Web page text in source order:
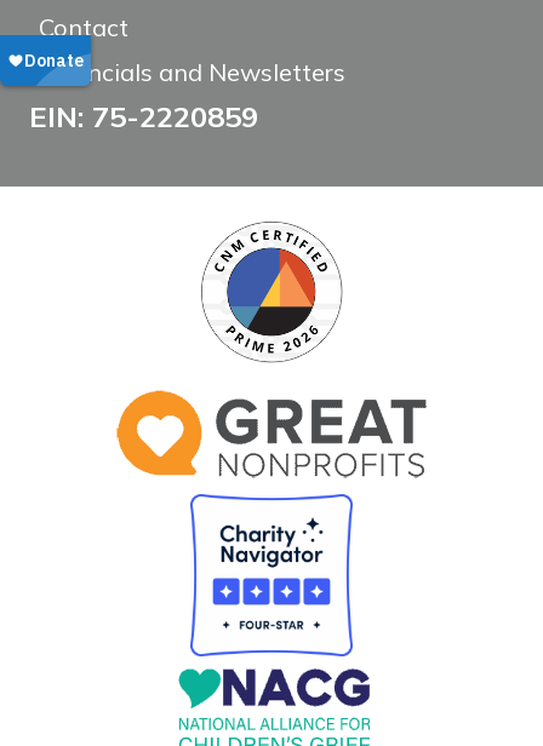
Contact
Financials and Newsletters
EIN: 75-2220859